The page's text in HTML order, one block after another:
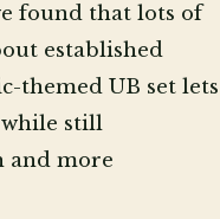
found that lots of
established
themed UB set lets
still
and more